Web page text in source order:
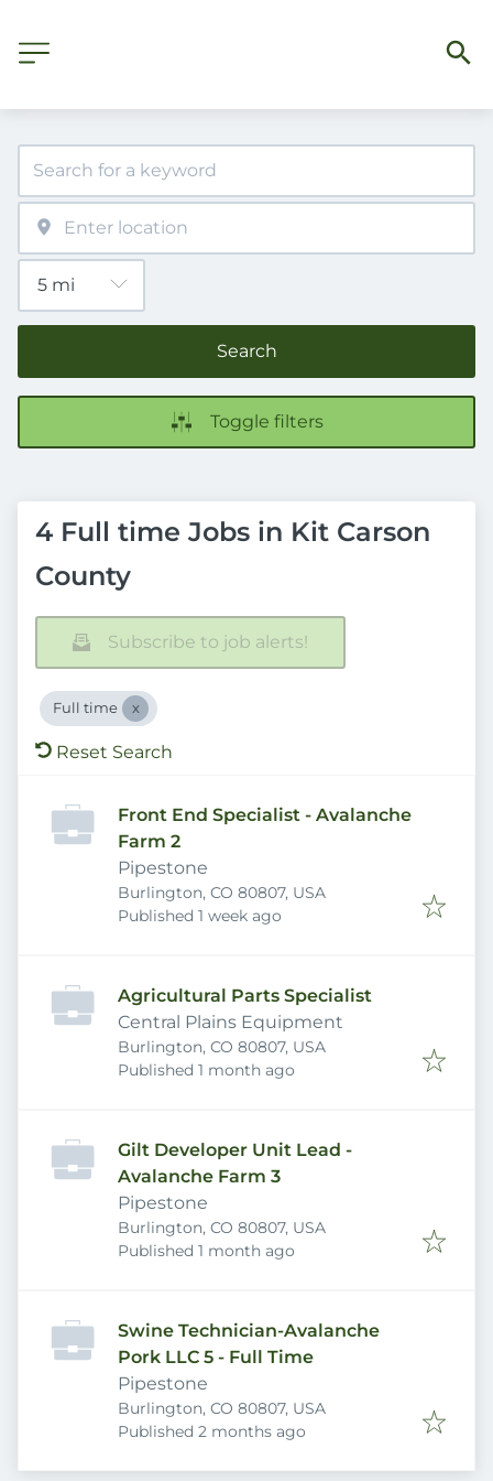
Search
Toggle filters
4 Full time Jobs in Kit Carson
County
Subscribe to job alerts!
Full time
Reset Search
Front End Specialist - Avalanche
Farm 2
Pipestone
Burlington, CO 80807, USA
Published
Published 1 week ago
Agricultural Parts Specialist
Central Plains Equipment
Burlington, CO 80807, USA
Published
Published 1 month ago
Gilt Developer Unit Lead -
Avalanche Farm 3
Pipestone
Burlington, CO 80807, USA
Published
Published 1 month ago
Swine Technician-Avalanche
Pork LLC 5 - Full Time
Pipestone
Burlington, CO 80807, USA
Published
Published 2 months ago